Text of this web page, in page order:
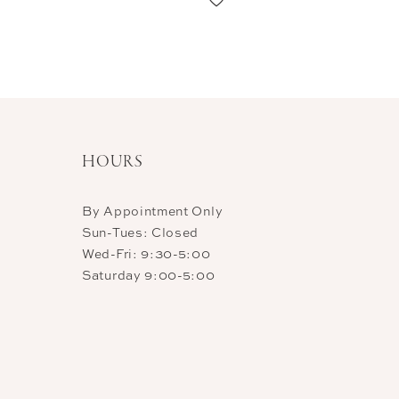
HOURS
By Appointment Only
Sun-Tues: Closed
Wed-Fri: 9:30-5:00
Saturday 9:00-5:00